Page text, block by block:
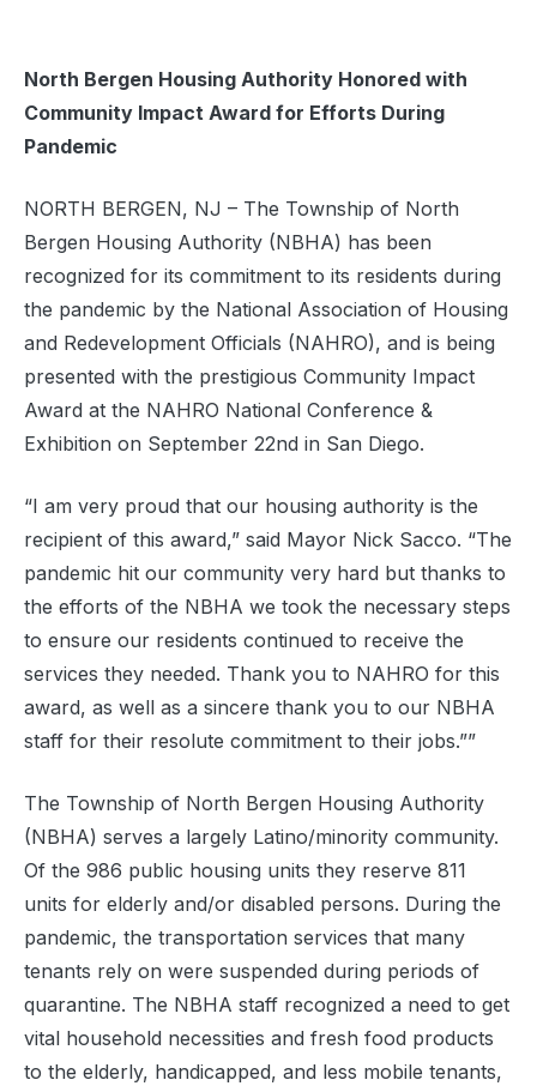
North Bergen Housing Authority Honored with
Community Impact Award for Efforts During
Pandemic
NORTH BERGEN, NJ – The Township of North
Bergen Housing Authority (NBHA) has been
recognized for its commitment to its residents during
the pandemic by the National Association of Housing
and Redevelopment Officials (NAHRO), and is being
presented with the prestigious Community Impact
Award at the NAHRO National Conference &
Exhibition on September 22nd in San Diego.
“I am very proud that our housing authority is the
recipient of this award,” said Mayor Nick Sacco. “The
pandemic hit our community very hard but thanks to
the efforts of the NBHA we took the necessary steps
to ensure our residents continued to receive the
services they needed. Thank you to NAHRO for this
award, as well as a sincere thank you to our NBHA
staff for their resolute commitment to their jobs.””
The Township of North Bergen Housing Authority
(NBHA) serves a largely Latino/minority community.
Of the 986 public housing units they reserve 811
units for elderly and/or disabled persons. During the
pandemic, the transportation services that many
tenants rely on were suspended during periods of
quarantine. The NBHA staff recognized a need to get
vital household necessities and fresh food products
to the elderly, handicapped, and less mobile tenants,